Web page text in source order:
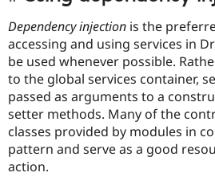
Dependency injection is the
accessing and using services in
be used whenever possible.
to the global services container,
passed as arguments to a
setter methods. Many of the
classes provided by modules in
pattern and serve as a good
action.